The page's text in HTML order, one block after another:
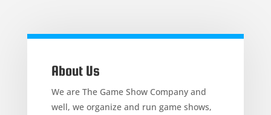
About Us
We are The Game Show Company and
well, we organize and run game shows,